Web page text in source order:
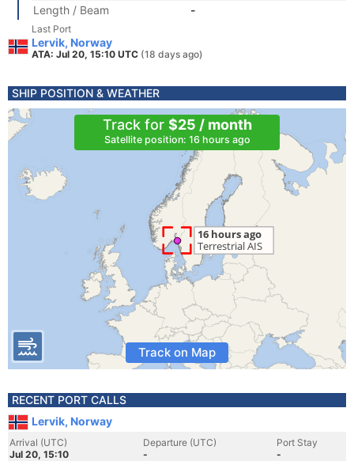
Length / Beam
-
Last Port
Lervik, Norway
ATA: Jul 20, 15:10 UTC (18 days ago)
SHIP POSITION & WEATHER
Track for $25 / month
Satellite position: 16 hours ago
Track on Map
RECENT PORT CALLS
Lervik, Norway
Arrival (UTC)
Jul 20, 15:10
Departure (UTC)
-
Port Stay
-